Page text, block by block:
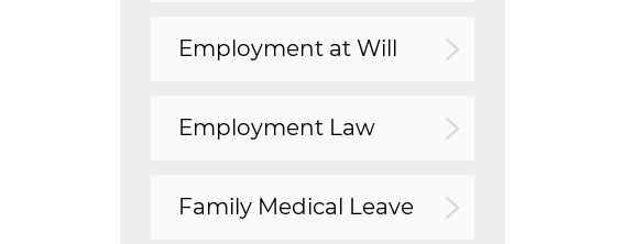
Employment at Will
Employment Law
Family Medical Leave